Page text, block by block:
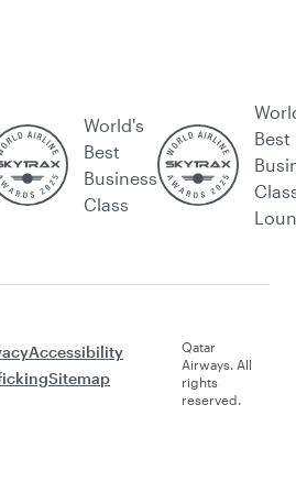
World's
Best
Business
Class
Best
Accessibility
Sitemap
Qatar
Airways. All
rights
reserved.